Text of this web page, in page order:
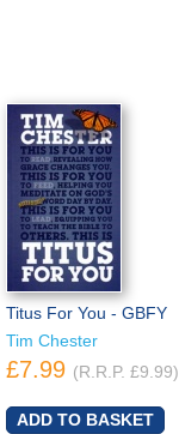
Titus For You - GBFY
Tim Chester
£7.99 (R.R.P. £9.99)